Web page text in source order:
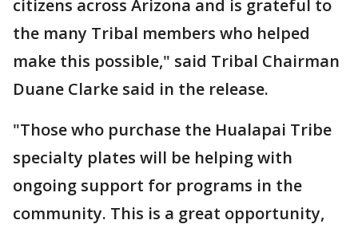
citizens across Arizona and is grateful to
the many Tribal members who helped
make this possible," said Tribal Chairman
Duane Clarke said in the release.
"Those who purchase the Hualapai Tribe
specialty plates will be helping with
ongoing support for programs in the
community. This is a great opportunity,